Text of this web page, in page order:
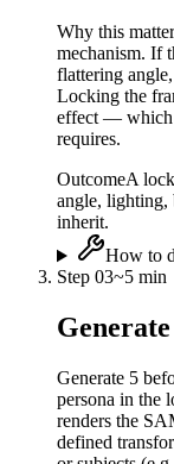
Why this
mechanism. If
flattering
Locking the
effect — which
requires.
OutcomeA
angle, lighting,
inherit.
How to
Step 03~5 min
Generate 5
persona in the
renders the
defined